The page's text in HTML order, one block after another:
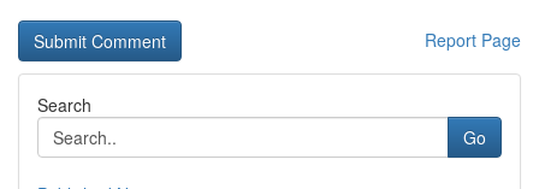
Report Page
Search
Go